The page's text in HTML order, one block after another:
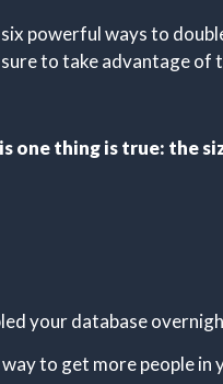
powerful ways to
to take advantage of
one thing is true: the
your database
to get more people in